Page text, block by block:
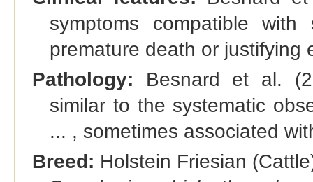
symptoms compatible
premature death or justifying
Pathology:
Besnard et al.
similar to the systematic
... , sometimes associated
Breed: Holstein Friesian